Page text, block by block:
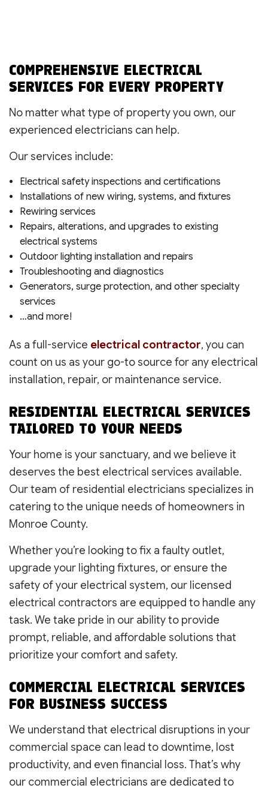
COMPREHENSIVE ELECTRICAL
SERVICES FOR EVERY PROPERTY
No matter what type of property you own, our
experienced electricians can help.
Our services include:
Electrical safety inspections and certifications
Installations of new wiring, systems, and fixtures
Rewiring services
Repairs, alterations, and upgrades to existing
electrical systems
Outdoor lighting installation and repairs
Troubleshooting and diagnostics
Generators, surge protection, and other specialty
services
…and more!
As a full-service electrical contractor, you can
count on us as your go-to source for any electrical
installation, repair, or maintenance service.
RESIDENTIAL ELECTRICAL SERVICES
TAILORED TO YOUR NEEDS
Your home is your sanctuary, and we believe it
deserves the best electrical services available.
Our team of residential electricians specializes in
catering to the unique needs of homeowners in
Monroe County.
Whether you’re looking to fix a faulty outlet,
upgrade your lighting fixtures, or ensure the
safety of your electrical system, our licensed
electrical contractors are equipped to handle any
task. We take pride in our ability to provide
prompt, reliable, and affordable solutions that
prioritize your comfort and safety.
COMMERCIAL ELECTRICAL SERVICES
FOR BUSINESS SUCCESS
We understand that electrical disruptions in your
commercial space can lead to downtime, lost
productivity, and even financial loss. That’s why
our commercial electricians are dedicated to